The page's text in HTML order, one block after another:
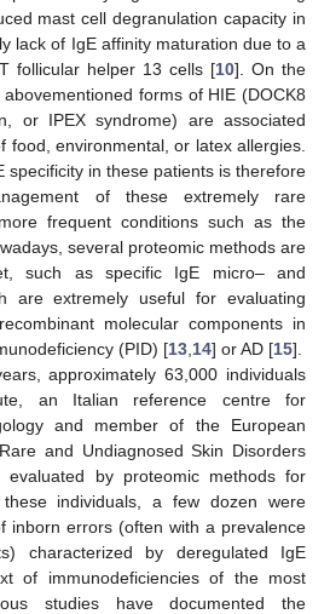
mast cell degranulation capacity in
lack of IgE affinity maturation due to a
follicular helper 13 cells [10]. On the
forms of HIE (DOCK8
or IPEX syndrome) are associated
food, environmental, or latex allergies.
specificity in these patients is therefore
of these extremely rare
frequent conditions such as the
several proteomic methods are
such as specific IgE micro– and
are extremely useful for evaluating
molecular components in
(PID) [13 14] or AD [15].
approximately 63,000 individuals
an Italian reference centre for
and member of the European
and Undiagnosed Skin Disorders
evaluated by proteomic methods for
individuals, a few dozen were
inborn errors (often with a prevalence
characterized by deregulated IgE
of immunodeficiencies of the most
studies have documented the